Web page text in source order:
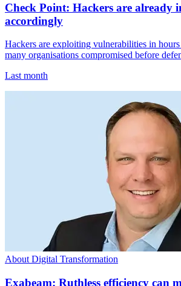
Check Point: Hackers are already
accordingly
Hackers are exploiting vulnerabilities in
many organisations compromised before
Last month
About Digital Transformation
Exabeam: Ruthless efficiency can